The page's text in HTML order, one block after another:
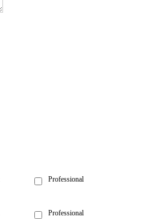
Professional
Professional